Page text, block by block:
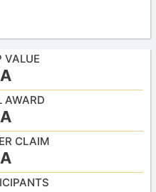
VALUE
AWARD
CLAIM